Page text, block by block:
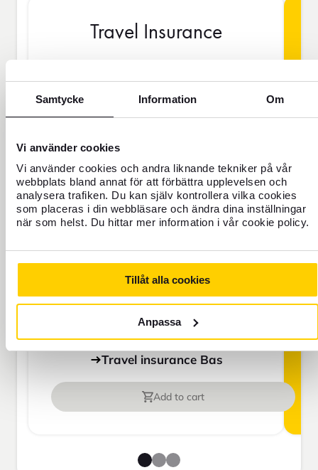
Samtycke Information Om
Vi använder cookies
Vi använder cookies och andra liknande tekniker på vår
webbplats bland annat för att förbättra upplevelsen och
analysera trafiken. Du kan själv kontrollera vilka cookies
som placeras i din webbläsare och ändra dina inställningar
när som helst. Du hittar mer information i vår cookie policy.
Tillåt alla cookies
Anpassa
Travel Insurance
BAS
SEK
Price is per person
Never travel uninsured
For those who do not have home
insurance or are going to be away for
more than 45 days.
Travel insurance Bas
Add to cart